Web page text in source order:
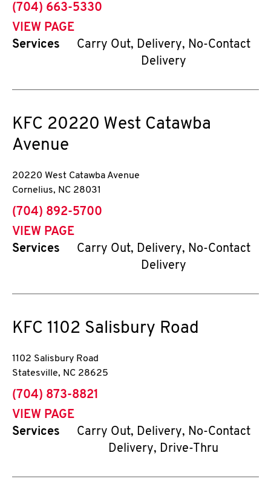
phone
(704) 663-5330
VIEW PAGE
Services
Carry Out, Delivery, No-Contact
Delivery
KFC 20220 West Catawba
Avenue
20220 West Catawba Avenue
Cornelius, NC 28031
phone
(704) 892-5700
VIEW PAGE
Services
Carry Out, Delivery, No-Contact
Delivery
KFC 1102 Salisbury Road
1102 Salisbury Road
Statesville, NC 28625
phone
(704) 873-8821
VIEW PAGE
Services
Carry Out, Delivery, No-Contact
Delivery, Drive-Thru